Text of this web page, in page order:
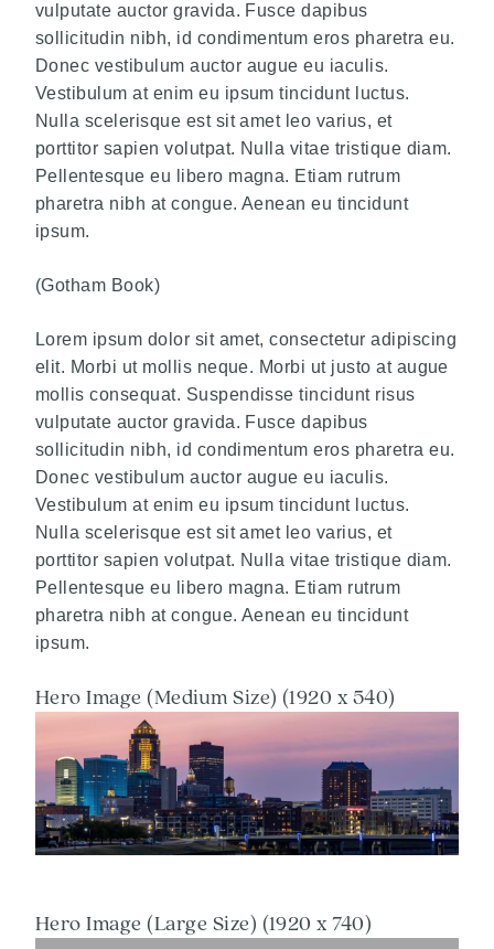
vulputate auctor gravida. Fusce dapibus
sollicitudin nibh, id condimentum eros pharetra eu.
Donec vestibulum auctor augue eu iaculis.
Vestibulum at enim eu ipsum tincidunt luctus.
Nulla scelerisque est sit amet leo varius, et
porttitor sapien volutpat. Nulla vitae tristique diam.
Pellentesque eu libero magna. Etiam rutrum
pharetra nibh at congue. Aenean eu tincidunt
ipsum.
(Gotham Book)
Lorem ipsum dolor sit amet, consectetur adipiscing
elit. Morbi ut mollis neque. Morbi ut justo at augue
mollis consequat. Suspendisse tincidunt risus
vulputate auctor gravida. Fusce dapibus
sollicitudin nibh, id condimentum eros pharetra eu.
Donec vestibulum auctor augue eu iaculis.
Vestibulum at enim eu ipsum tincidunt luctus.
Nulla scelerisque est sit amet leo varius, et
porttitor sapien volutpat. Nulla vitae tristique diam.
Pellentesque eu libero magna. Etiam rutrum
pharetra nibh at congue. Aenean eu tincidunt
ipsum.
Hero Image (Medium Size) (1920 x 540)
Hero Image (Large Size) (1920 x 740)